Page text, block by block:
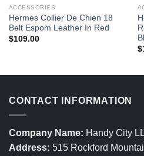
ACCESSORIES
Hermes Collier De Chien 18
Belt Espom Leather In Red
$109.00
$
CONTACT INFORMATION
Company Name: Handy City
Address: 515 Rockford